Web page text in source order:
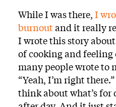
While I was there, I
burnoutand it really
I wrote this story
of cooking and feeling
many people wrote to
“Yeah, I’m right
think about what’s for